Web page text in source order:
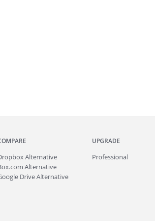
Alternative
Alternative
Drive Alternative
UPGRADE
Professional